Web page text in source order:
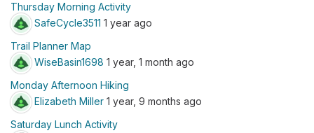
Thursday Morning Activity
SafeCycle3511 1 year ago
Trail Planner Map
WiseBasin1698 1 year, 1 month ago
Monday Afternoon Hiking
Elizabeth Miller 1 year, 9 months ago
Saturday Lunch Activity